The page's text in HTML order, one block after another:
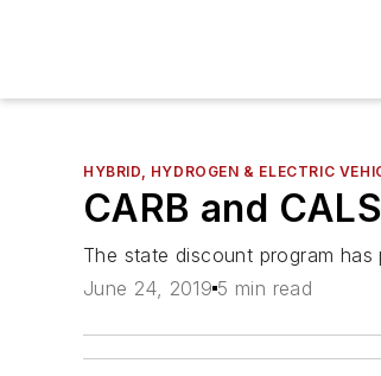
HYBRID, HYDROGEN & ELECTRIC
CARB and
The state discount program
June 24, 2019 5 min read